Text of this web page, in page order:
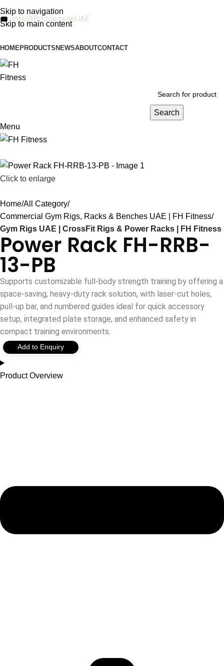
Skip to navigation
Skip to main content
info@fhfitness.aeUAE
HOMEPRODUCTS NEWSABOUTCONTACT
Search
Menu
Click to enlarge
Home All Category
Commercial Gym Rigs, Racks & Benches UAE | FH Fitness
Gym Rigs UAE | CrossFit Rigs & Power Racks | FH Fitness
Power Rack FH-RRB-
13-PB
Supports customizable full-body strength training by offering a
space-saving, heavy-duty rack solution, with laser-cut holes,
pull-up bar, and numbered guides ideal for quick accessory
setup, integrated plate storage, and enhanced safety in
compact training environments.
Add to Enquiry
Product Overview